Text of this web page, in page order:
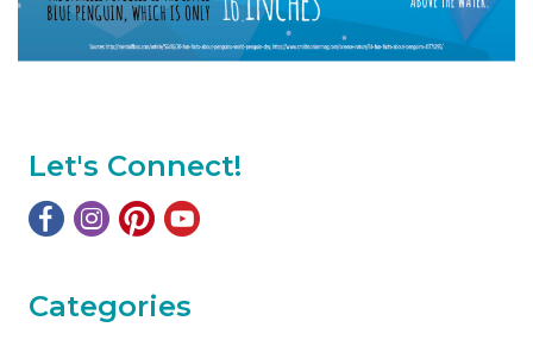
Let's Connect!
Categories